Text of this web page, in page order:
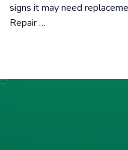
signs it may need
Repair …